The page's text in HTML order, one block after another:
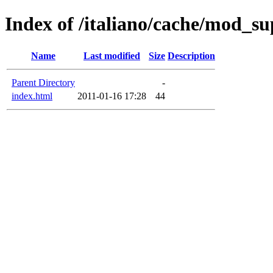
Index of /italiano/cache/
Name Last modified Size Description
Parent Directory
-
index.html
2011-01-16 17:28 44